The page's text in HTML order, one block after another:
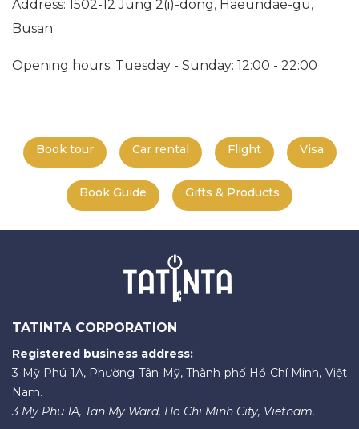
Address: 1502-12 Jung 2(i)-dong, Haeundae-gu,
Busan
Opening hours: Tuesday - Sunday: 12:00 - 22:00
Book tour Car rental Flight Visa
Book Guide Gifts & Products
TATINTA CORPORATION
Registered business address:
3 Mỹ Phú 1A, Phường Tân Mỹ, Thành phố Hồ Chí Minh, Việt
Nam.
3 My Phu 1A, Tan My Ward, Ho Chi Minh City, Vietnam.